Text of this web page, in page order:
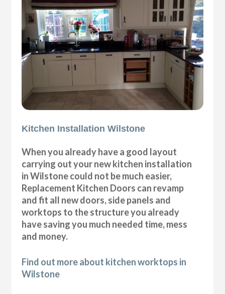
Kitchen Installation Wilstone
When you already have a good layout
carrying out your new kitchen installation
in Wilstone could not be much easier,
Replacement Kitchen Doors can revamp
and fit all new doors, side panels and
worktops to the structure you already
have saving you much needed time, mess
and money.
Find out more about kitchen worktops in
Wilstone